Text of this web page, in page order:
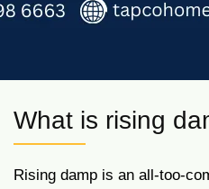
What is rising
Rising damp is an all-too-